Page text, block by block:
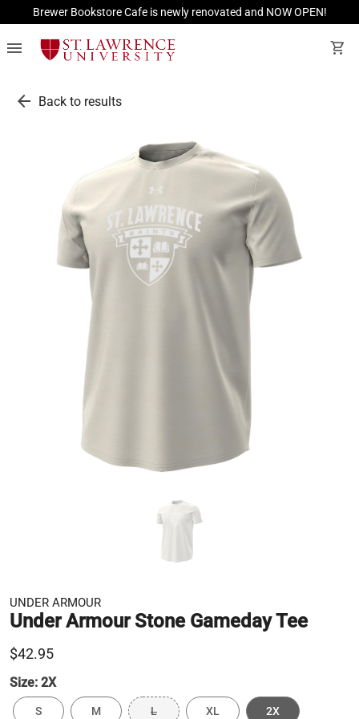
Brewer Bookstore Cafe is newly renovated and NOW OPEN!
menu shopping_cart
arrow_back Back to results
UNDER ARMOUR
Under Armour Stone Gameday Tee
$42.95
Size: 2X
S M L XL 2X